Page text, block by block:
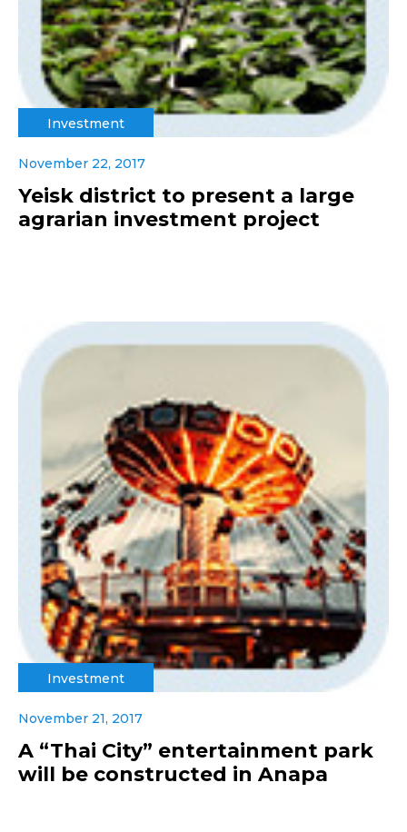
Investment
November 22, 2017
Yeisk district to present a large
agrarian investment project
Investment
November 21, 2017
A “Thai City” entertainment park
will be constructed in Anapa